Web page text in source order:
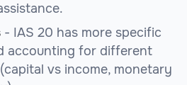
- IAS 20 has more specific
accounting for different
vs income, monetary